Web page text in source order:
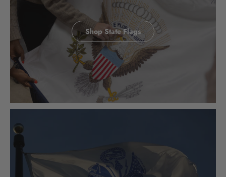
Shop State Flags